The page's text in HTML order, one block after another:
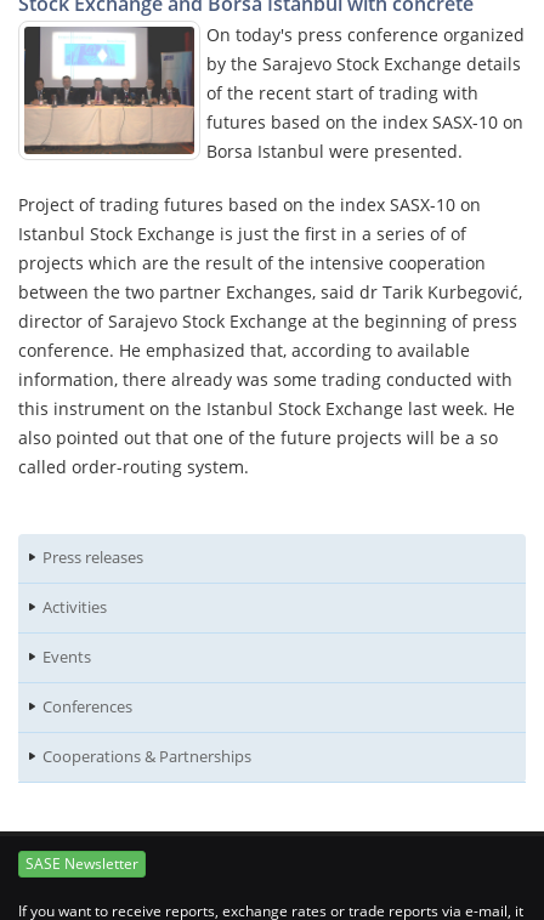
On today's press conference organized
by the Sarajevo Stock Exchange details
of the recent start of trading with
futures based on the index SASX-10 on
Borsa Istanbul were presented.
Project of trading futures based on the index SASX-10 on
Istanbul Stock Exchange is just the first in a series of of
projects which are the result of the intensive cooperation
between the two partner Exchanges, said dr Tarik Kurbegović,
director of Sarajevo Stock Exchange at the beginning of press
conference. He emphasized that, according to available
information, there already was some trading conducted with
this instrument on the Istanbul Stock Exchange last week. He
also pointed out that one of the future projects will be a so
called order-routing system.
Press releases
Activities
Events
Conferences
Cooperations & Partnerships
SASE Newsletter
If you want to receive reports, exchange rates or trade reports via e-mail, it